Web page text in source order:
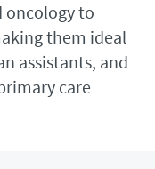
oncology to
them ideal
assistants, and
care